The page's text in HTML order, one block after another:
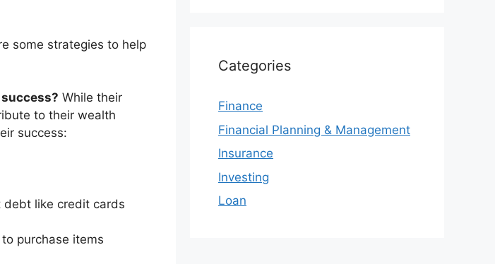
some strategies to help
While their
to their wealth
success:
debt like credit cards
purchase items
Categories
Finance
Financial Planning & Management
Insurance
Investing
Loan